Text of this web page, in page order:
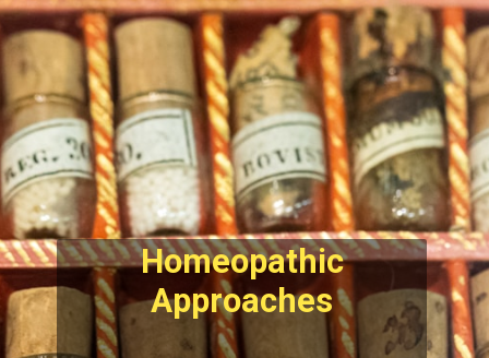
Homeopathic
Approaches